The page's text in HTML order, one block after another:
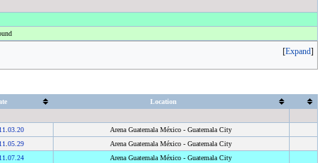
Expand
Location
.03.20
Arena Guatemala México - Guatemala City
.05.29
Arena Guatemala México - Guatemala City
.07.24
Arena Guatemala México - Guatemala City